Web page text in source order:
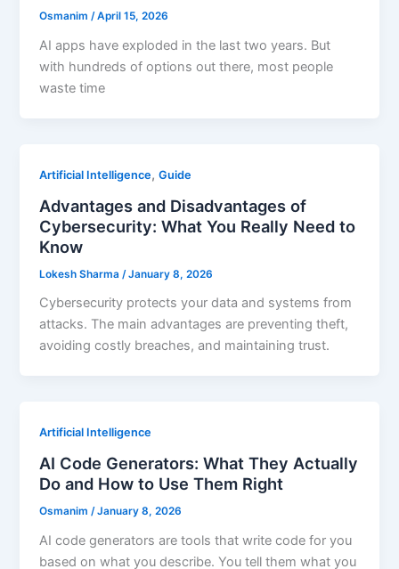
Osmanim/April 15, 2026
AI apps have exploded in the last two years. But
with hundreds of options out there, most people
waste time
Artificial Intelligence,Guide
Advantages and Disadvantages of
Cybersecurity: What You Really Need to
Know
Lokesh Sharma /January 8, 2026
Cybersecurity protects your data and systems from
attacks. The main advantages are preventing theft,
avoiding costly breaches, and maintaining trust.
Artificial Intelligence
AI Code Generators: What They Actually
Do and How to Use Them Right
Osmanim/January 8, 2026
AI code generators are tools that write code for you
based on what you describe. You tell them what you